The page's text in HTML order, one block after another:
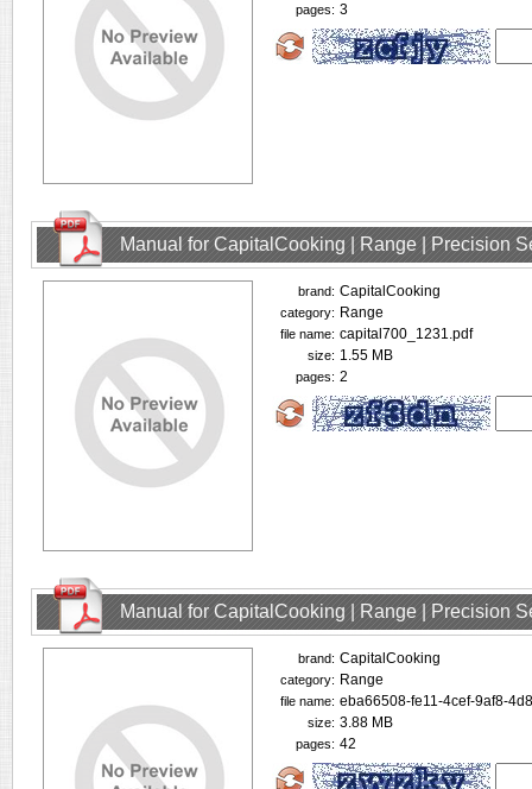
pages: 3
Manual for CapitalCooking | Range | Precision
brand: CapitalCooking
category: Range
file name: capital700_1231.pdf
size: 1.55 MB
pages: 2
Manual for CapitalCooking | Range | Precision
brand: CapitalCooking
category: Range
file name: eba66508-fe11-4cef-9af8-
size: 3.88 MB
pages: 42